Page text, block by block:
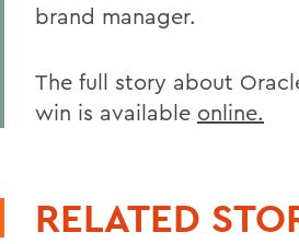
brand manager.
The full story about
win is available online.
RELATED